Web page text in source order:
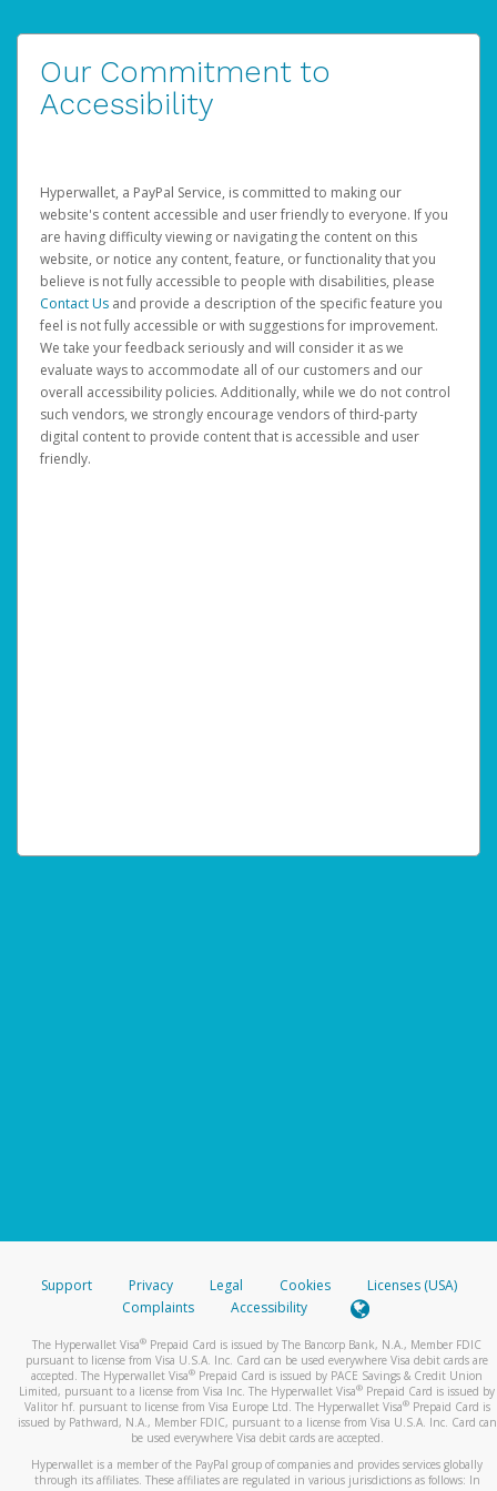
Our Commitment to
Accessibility
Hyperwallet, a PayPal Service, is committed to making our
website's content accessible and user friendly to everyone. If you
are having difficulty viewing or navigating the content on this
website, or notice any content, feature, or functionality that you
believe is not fully accessible to people with disabilities, please
Contact Us and provide a description of the specific feature you
feel is not fully accessible or with suggestions for improvement.
We take your feedback seriously and will consider it as we
evaluate ways to accommodate all of our customers and our
overall accessibility policies. Additionally, while we do not control
such vendors, we strongly encourage vendors of third-party
digital content to provide content that is accessible and user
friendly.
Support Privacy Legal Cookies
Licenses (USA)
Complaints
Accessibility
The Hyperwallet Visa® Prepaid Card is issued by The Bancorp Bank, N.A., Member FDIC
pursuant to license from Visa U.S.A. Inc. Card can be used everywhere Visa debit cards are
accepted. The Hyperwallet Visa® Prepaid Card is issued by PACE Savings & Credit Union
Limited, pursuant to a license from Visa Inc. The Hyperwallet Visa® Prepaid Card is issued by
Valitor hf. pursuant to license from Visa Europe Ltd. The Hyperwallet Visa®Prepaid Card is
issued by Pathward, N.A., Member FDIC, pursuant to a license from Visa U.S.A. Inc. Card can
be used everywhere Visa debit cards are accepted.
Hyperwallet is a member of the PayPal group of companies and provides services globally
through its affiliates. These affiliates are regulated in various jurisdictions as follows: In